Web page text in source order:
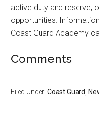
active duty and reserve,
opportunities.
Coast Guard Academy
Comments
Filed Under:Coast Guard